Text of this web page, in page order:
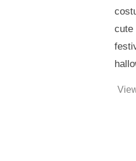
cute